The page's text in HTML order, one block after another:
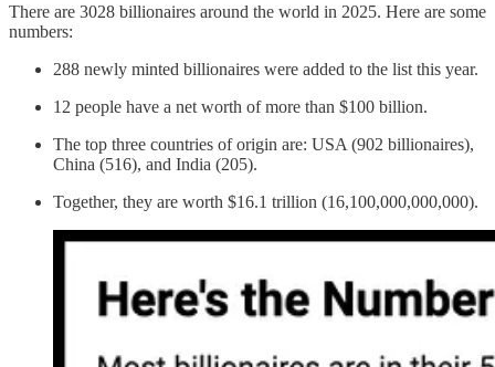
There are 3028 billionaires around the world in 2025. Here are some
numbers:
288 newly minted billionaires were added to the list this year.
12 people have a net worth of more than $100 billion.
The top three countries of origin are: USA (902 billionaires),
China (516), and India (205).
Together, they are worth $16.1 trillion (16,100,000,000,000).